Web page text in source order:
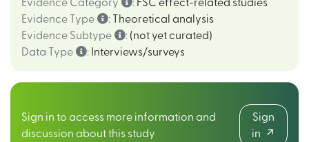
Evidence Category : FSC effect-related studies
Evidence Type
:
Theoretical analysis
Evidence Subtype
: (not yet curated)
Data Type
: Interviews/surveys
Sign in to access more information and
discussion about this study
Sign
in